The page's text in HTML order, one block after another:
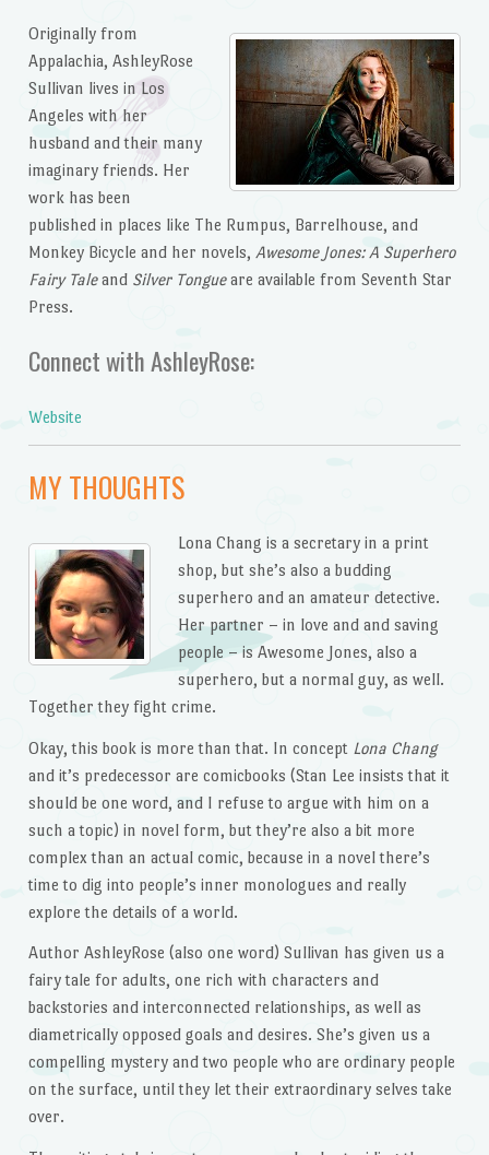
Originally from
Appalachia, AshleyRose
Sullivan lives in Los
Angeles with her
husband and their many
imaginary friends. Her
work has been
published in places like The Rumpus, Barrelhouse, and
Monkey Bicycle and her novels, Awesome Jones: A Superhero
Fairy Taleand Silver Tongueare available from Seventh Star
Press.
Connect with AshleyRose:
Website
MY THOUGHTS
Lona Chang is a secretary in a print
shop, but she’s also a budding
superhero and an amateur detective.
Her partner – in love and and saving
people – is Awesome Jones, also a
superhero, but a normal guy, as well.
Together they fight crime.
Okay, this book is more than that. In concept Lona Chang
and it’s predecessor are comicbooks (Stan Lee insists that it
should be one word, and I refuse to argue with him on a
such a topic) in novel form, but they’re also a bit more
complex than an actual comic, because in a novel there’s
time to dig into people’s inner monologues and really
explore the details of a world.
Author AshleyRose (also one word) Sullivan has given us a
fairy tale for adults, one rich with characters and
backstories and interconnected relationships, as well as
diametrically opposed goals and desires. She’s given us a
compelling mystery and two people who are ordinary people
on the surface, until they let their extraordinary selves take
over.